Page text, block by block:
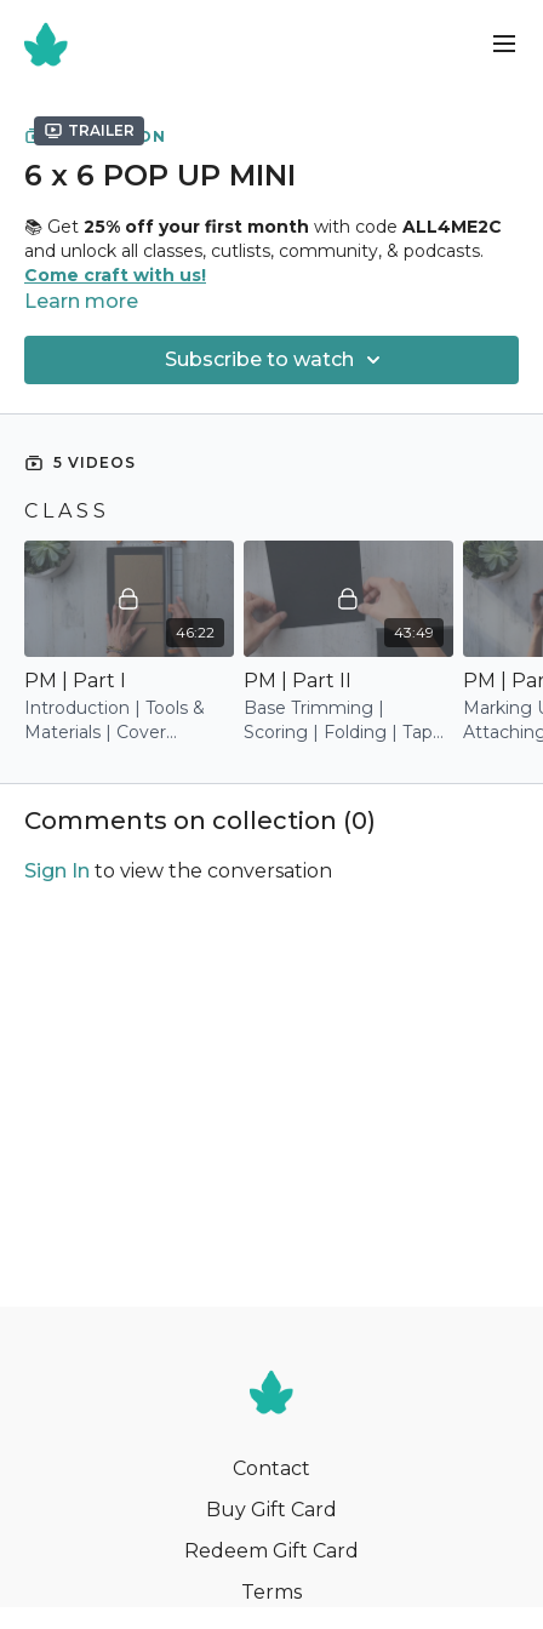
Trailer
COLLECTION
6 x 6 POP UP MINI
📚 Get 25% off your first month with code ALL4ME2C
and unlock all classes, cutlists, community, & podcasts.
Come craft with us!
55+ Photographs
Uses8 1/2” x 11" Chipboard + 12 Sheets 6" x 6" Design
cute pop up feature I think you will really enjoy! I am so
excited to show how to create it so lets jump in!
Learn more
Subscribe to watch
5 VIDEOS
C L A S S
46:22
PM | Part I
Introduction | Tools &
Materials | Cover
Trimming
43:49
PM | Part II
Base Trimming |
Scoring | Folding | Tape
Base Attaching
PM |
Marking
Comments on collection (0)
Sign In to view the conversation
Contact
Buy Gift Card
Redeem Gift Card
Terms